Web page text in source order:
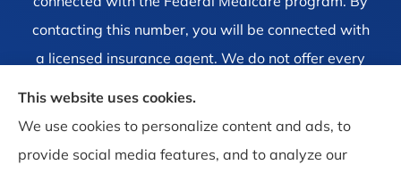
contacting this number, you will be connected with
a licensed insurance agent. We do not offer every
This website uses cookies.
We use cookies to personalize content and ads, to
provide social media features, and to analyze our